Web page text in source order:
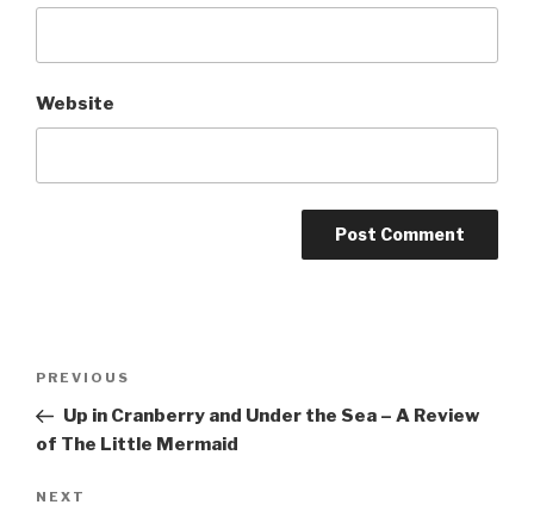
Website
Previous
Post
PREVIOUS
Up in Cranberry and Under the Sea – A Review
of The Little Mermaid
Next
NEXT